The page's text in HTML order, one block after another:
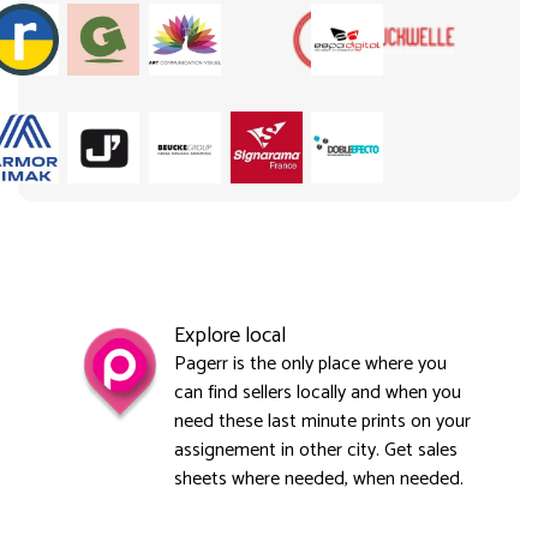
Explore local
Pagerr is the only place where you
can find sellers locally and when you
need these last minute prints on your
assignement in other city. Get sales
sheets where needed, when needed.